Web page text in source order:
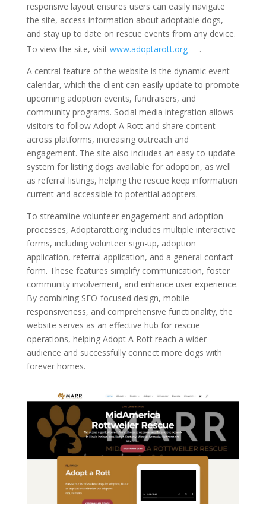
responsive layout ensures users can easily navigate
the site, access information about adoptable dogs,
and stay up to date on rescue events from any device.
To view the site, visit www.adoptarott.org
.
A central feature of the website is the dynamic event
calendar, which the client can easily update to promote
upcoming adoption events, fundraisers, and
community programs. Social media integration allows
visitors to follow Adopt A Rott and share content
across platforms, increasing outreach and
engagement. The site also includes an easy-to-update
system for listing dogs available for adoption, as well
as referral listings, helping the rescue keep information
current and accessible to potential adopters.
To streamline volunteer engagement and adoption
processes, Adoptarott.org includes multiple interactive
forms, including volunteer sign-up, adoption
application, referral application, and a general contact
form. These features simplify communication, foster
community involvement, and enhance user experience.
By combining SEO-focused design, mobile
responsiveness, and comprehensive functionality, the
website serves as an effective hub for rescue
operations, helping Adopt A Rott reach a wider
audience and successfully connect more dogs with
forever homes.